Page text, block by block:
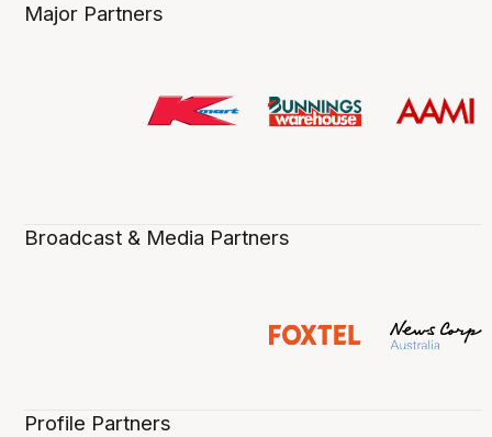
Major Partners
Broadcast & Media Partners
Profile Partners